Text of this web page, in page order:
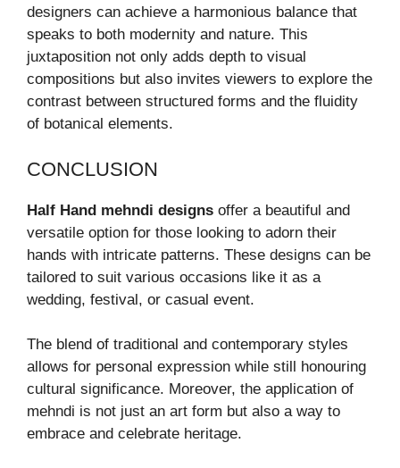
designers can achieve a harmonious balance that
speaks to both modernity and nature. This
juxtaposition not only adds depth to visual
compositions but also invites viewers to explore the
contrast between structured forms and the fluidity
of botanical elements.
CONCLUSION
Half Hand mehndi designs offer a beautiful and
versatile option for those looking to adorn their
hands with intricate patterns. These designs can be
tailored to suit various occasions like it as a
wedding, festival, or casual event.
The blend of traditional and contemporary styles
allows for personal expression while still honouring
cultural significance. Moreover, the application of
mehndi is not just an art form but also a way to
embrace and celebrate heritage.